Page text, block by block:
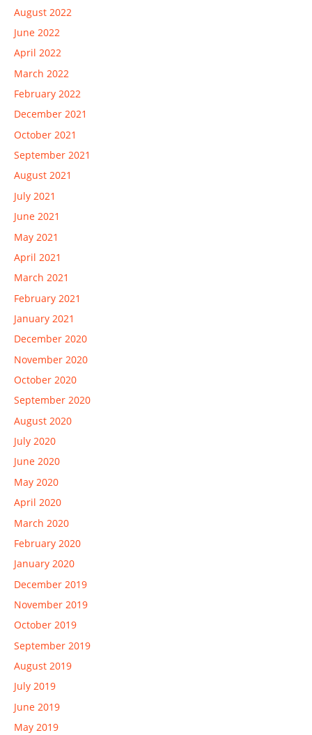
August 2022
June 2022
April 2022
March 2022
February 2022
December 2021
October 2021
September 2021
August 2021
July 2021
June 2021
May 2021
April 2021
March 2021
February 2021
January 2021
December 2020
November 2020
October 2020
September 2020
August 2020
July 2020
June 2020
May 2020
April 2020
March 2020
February 2020
January 2020
December 2019
November 2019
October 2019
September 2019
August 2019
July 2019
June 2019
May 2019